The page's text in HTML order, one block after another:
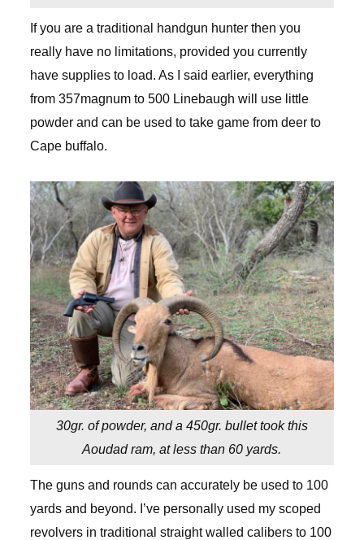
If you are a traditional handgun hunter then you
really have no limitations, provided you currently
have supplies to load. As I said earlier, everything
from 357magnum to 500 Linebaugh will use little
powder and can be used to take game from deer to
Cape buffalo.
30gr. of powder, and a 450gr. bullet took this
Aoudad ram, at less than 60 yards.
The guns and rounds can accurately be used to 100
yards and beyond. I’ve personally used my scoped
revolvers in traditional straight walled calibers to 100